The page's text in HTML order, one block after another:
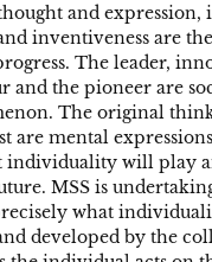
and expression,
inventiveness are
The leader,
and the pioneer are
The original
are mental
individuality will play
MSS is
what
developed by the